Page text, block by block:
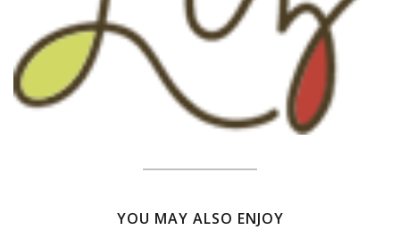
YOU MAY ALSO ENJOY